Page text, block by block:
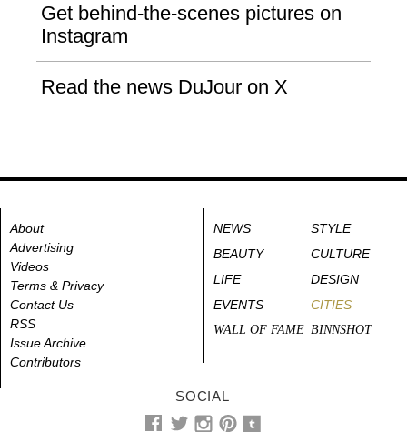
Get behind-the-scenes pictures on
Instagram
Read the news DuJour on X
About
Advertising
Videos
Terms & Privacy
Contact Us
RSS
Issue Archive
Contributors
NEWS
STYLE
BEAUTY
CULTURE
LIFE
DESIGN
EVENTS
CITIES
WALL OF FAME BINNSHOT
SOCIAL